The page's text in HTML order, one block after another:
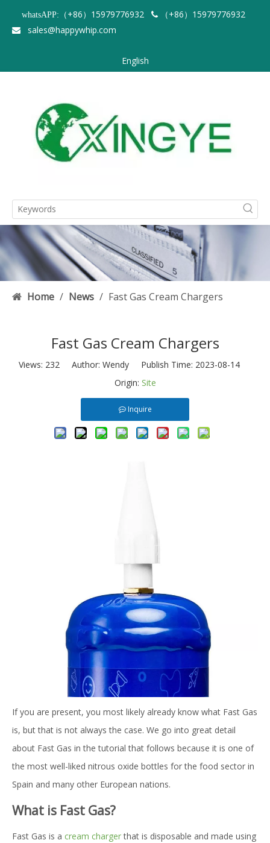
whatsAPP: （+86）15979776932  （+86）15979776932
 sales@happywhip.com
English
Home / News / Fast Gas Cream Chargers
Fast Gas Cream Chargers
Views: 232Author: Wendy Publish Time: 2023-08-14
Origin: Site
Inquire
If you are present, you most likely already know what Fast Gas
is, but that is not always the case. We go into great detail
about Fast Gas in the tutorial that follows because it is one of
the most well-liked nitrous oxide bottles for the food sector in
Spain and many other European nations.
What is Fast Gas?
Fast Gas is a cream chargerthat is disposable and made using